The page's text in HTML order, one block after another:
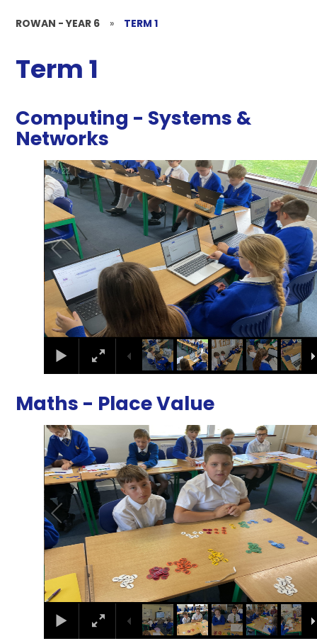
ROWAN - YEAR 6 » TERM 1
Term 1
Computing - Systems &
Networks
2/22
Maths - Place Value
2/41